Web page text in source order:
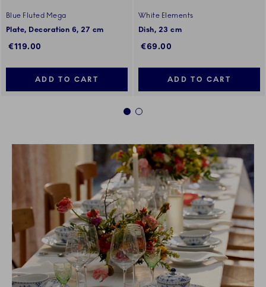
Blue Fluted Mega
Plate, Decoration 6, 27 cm
€119.00
ADD TO CART
White Elements
Dish, 23 cm
€69.00
ADD TO CART
1 2